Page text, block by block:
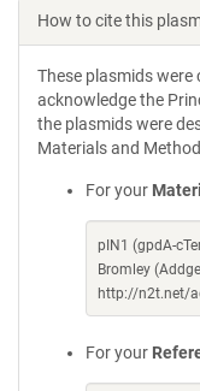
How to cite this
These plasmids were
acknowledge the
the plasmids were
Materials and
For your
pIN1 (gpdA-
Bromley
http://n2t.net/
For your